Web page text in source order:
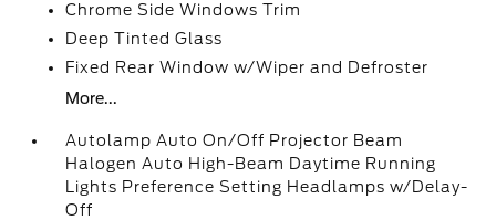
Chrome Side Windows Trim
Deep Tinted Glass
Fixed Rear Window w/Wiper and Defroster
More...
Autolamp Auto On/Off Projector Beam
Halogen Auto High-Beam Daytime Running
Lights Preference Setting Headlamps w/Delay-
Off